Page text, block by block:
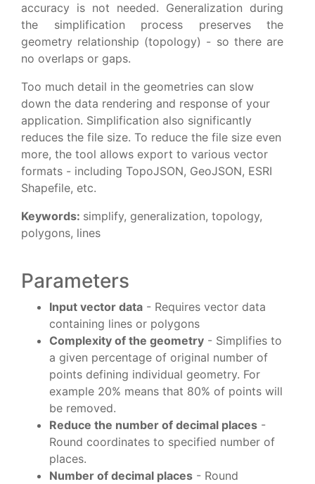
accuracy is not needed. Generalization during
the simplification process preserves the
geometry relationship (topology) - so there are
no overlaps or gaps.
Too much detail in the geometries can slow
down the data rendering and response of your
application. Simplification also significantly
reduces the file size. To reduce the file size even
more, the tool allows export to various vector
formats - including TopoJSON, GeoJSON, ESRI
Shapefile, etc.
Keywords: simplify, generalization, topology,
polygons, lines
Parameters
Input vector data - Requires vector data
containing lines or polygons
Complexity of the geometry - Simplifies to
a given percentage of original number of
points defining individual geometry. For
example 20% means that 80% of points will
be removed.
Reduce the number of decimal places -
Round coordinates to specified number of
places.
Number of decimal places - Round